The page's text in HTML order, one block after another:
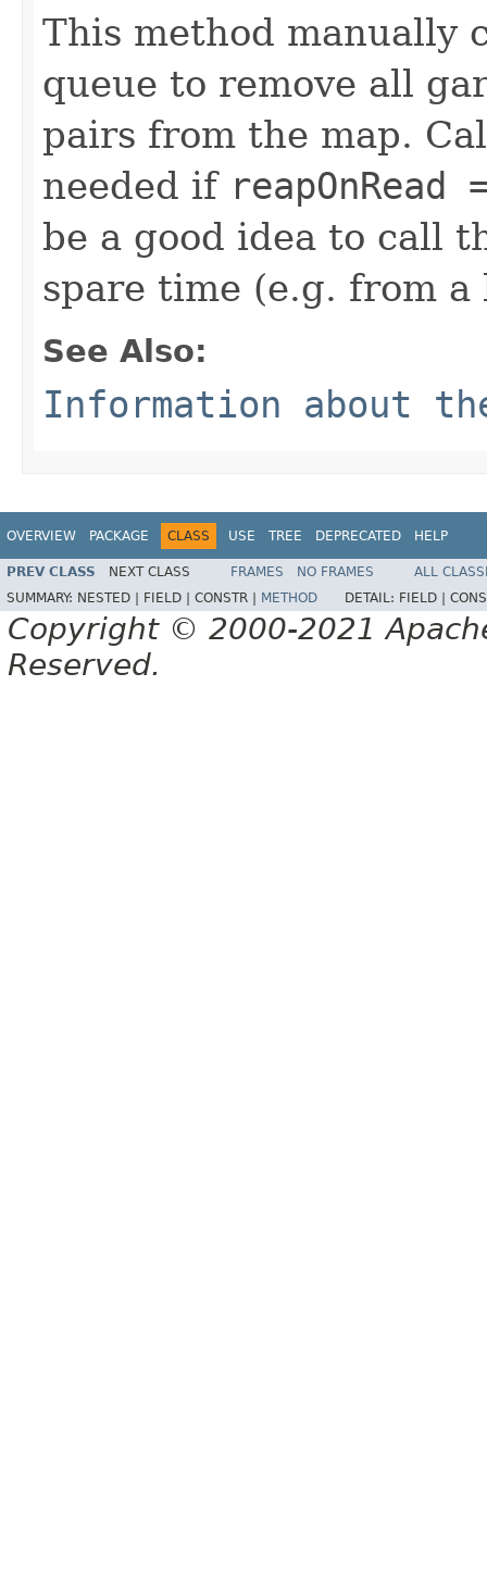
This method manually
queue to remove all
pairs from the map.
needed if
be a good idea to call
spare time (e.g. from
See Also:
Information about
OVERVIEW PACKAGE CLASS USE TREE DEPRECATED HELP
PREV CLASS NEXT CLASS FRAMES NO FRAMES
ALL
SUMMARY: NESTED | FIELD | CONSTR | METHOD DETAIL: FIELD |
Copyright © 2000-2021
Reserved.